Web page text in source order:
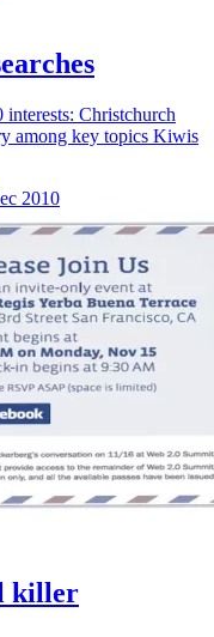
interests: Christchurch
among key topics Kiwis
2010
killer